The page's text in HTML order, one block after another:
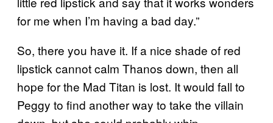
for me when I’m having a bad day.”
So, there you have it. If a nice shade of red
lipstick cannot calm Thanos down, then all
hope for the Mad Titan is lost. It would fall to
Peggy to find another way to take the villain